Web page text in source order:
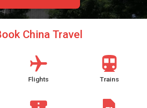
China Travel
Flights Trains